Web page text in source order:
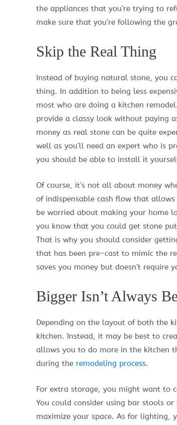
the appliances that you’re trying to
make sure that you’re following the
Skip the Real Thing
Instead of buying natural stone, you
thing. In addition to being less
most who are doing a kitchen
provide a classy look without paying
money as real stone can be quite
well as you’ll need an expert who is
you should be able to install it
Of course, it’s not all about money
of indispensable cash flow that
be worried about making your home
you know that you could get stone
That is why you should consider
that has been pre-cast to mimic the
saves you money but doesn’t require
Bigger Isn’t Always
Depending on the layout of both the
kitchen. Instead, it may be best to
allows you to do more in the kitchen
during the remodeling process.
For extra storage, you might want to
You could consider using bar stools
maximize your space. As for lighting,